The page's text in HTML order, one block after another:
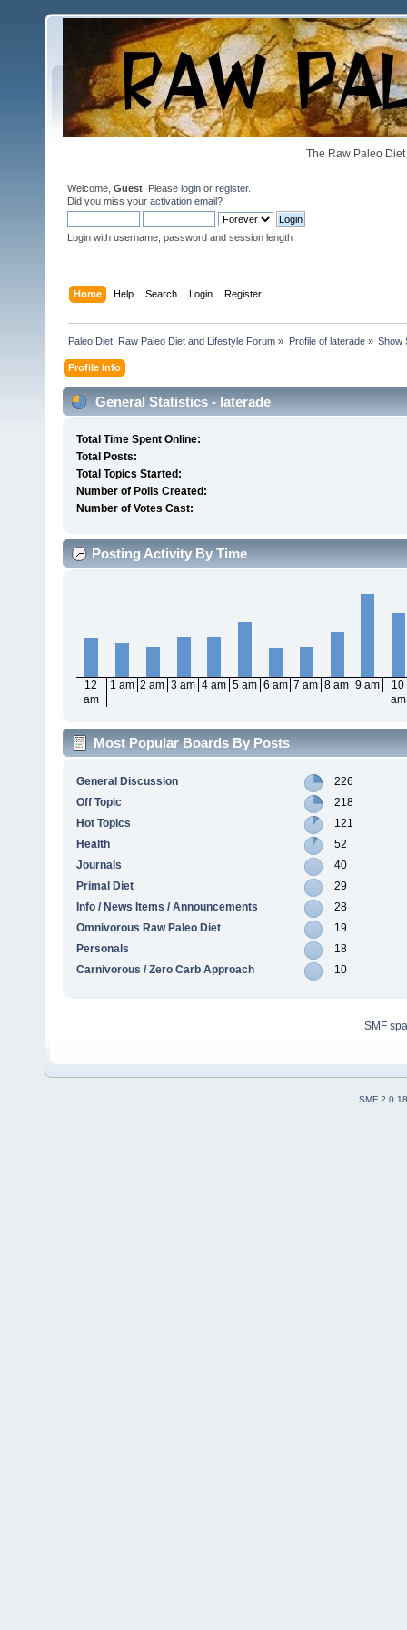
The Raw Paleo
Welcome, Guest . Please login or register.
Did you miss your activation email?
Login with username, password and session length
Home Help Search Login Register
Paleo Diet: Raw Paleo Diet and Lifestyle Forum » Profile of laterade» Show
Profile Info
General Statistics - laterade
Total Time Spent Online:
Total Posts:
Total Topics Started:
Number of Polls Created:
Number of Votes Cast:
Posting Activity By Time
12
am
1 am 2 am 3 am 4 am 5 am 6 am 7 am 8 am 9 am
10
am
Most Popular Boards By Posts
General Discussion
226
Off Topic
218
Hot Topics
121
Health
52
Journals
40
Primal Diet
29
Info / News Items / Announcements
28
Omnivorous Raw Paleo Diet
19
Personals
18
Carnivorous / Zero Carb Approach
10
SMF
SMF 2.0.18